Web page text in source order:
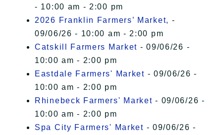
- 10:00 am - 2:00 pm
2026 Franklin Farmers’ Market, -
09/06/26 - 10:00 am - 2:00 pm
Catskill Farmers Market - 09/06/26 -
10:00 am - 2:00 pm
Eastdale Farmers' Market - 09/06/26 -
10:00 am - 2:00 pm
Rhinebeck Farmers' Market - 09/06/26 -
10:00 am - 2:00 pm
Spa City Farmers' Market - 09/06/26 -